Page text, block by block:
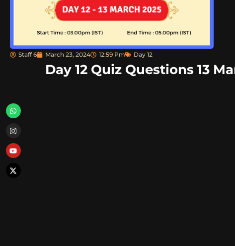
Staff 6 March 23, 2024 12:59 Pm Day 12
Day 12 Quiz Questions 13